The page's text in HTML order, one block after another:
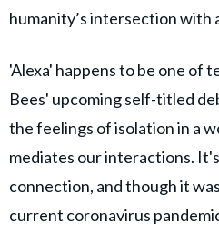
humanity’s intersection
'Alexa' happens to be one of
Bees' upcoming self-titled
the feelings of isolation in a
mediates our interactions.
connection, and though it
current coronavirus